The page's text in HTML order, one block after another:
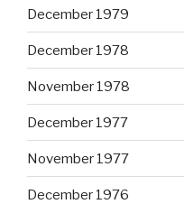
December 1979
December 1978
November 1978
December 1977
November 1977
December 1976